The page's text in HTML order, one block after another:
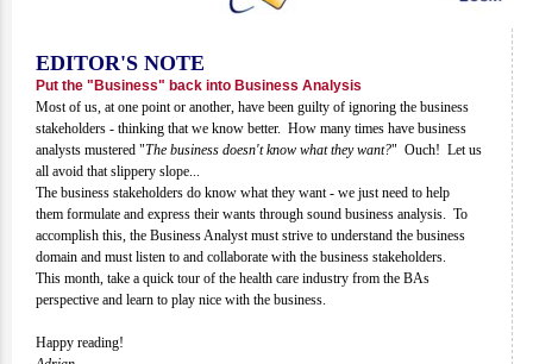
EDITOR'S NOTE
Put the "Business" back into Business Analysis
Most of us, at one point or another, have been guilty of ignoring the business
stakeholders - thinking that we know better. How many times have business
analysts mustered "The business doesn't know what they want?" Ouch! Let us
all avoid that slippery slope...
The business stakeholders do know what they want - we just need to help
them formulate and express their wants through sound business analysis. To
accomplish this, the Business Analyst must strive to understand the business
domain and must listen to and collaborate with the business stakeholders.
This month, take a quick tour of the health care industry from the BAs
perspective and learn to play nice with the business.
Happy reading!